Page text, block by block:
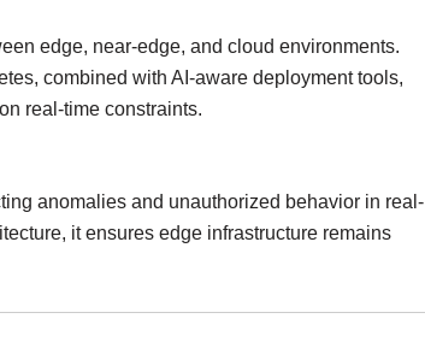
edge, near-edge, and cloud environments.
combined with AI-aware deployment tools,
real-time constraints.
anomalies and unauthorized behavior in real-
it ensures edge infrastructure remains